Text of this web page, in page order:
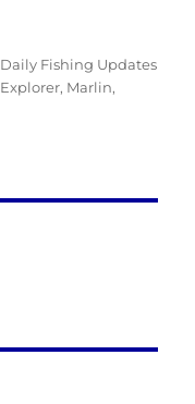
Categories
Daily Fishing Updates
Explorer, Marlin,